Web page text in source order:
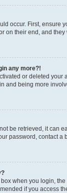
occur. First, ensure
on their end, and they
any more?!
or deleted
and being more
be retrieved, it can
password, contact a
box when you login,
if you access